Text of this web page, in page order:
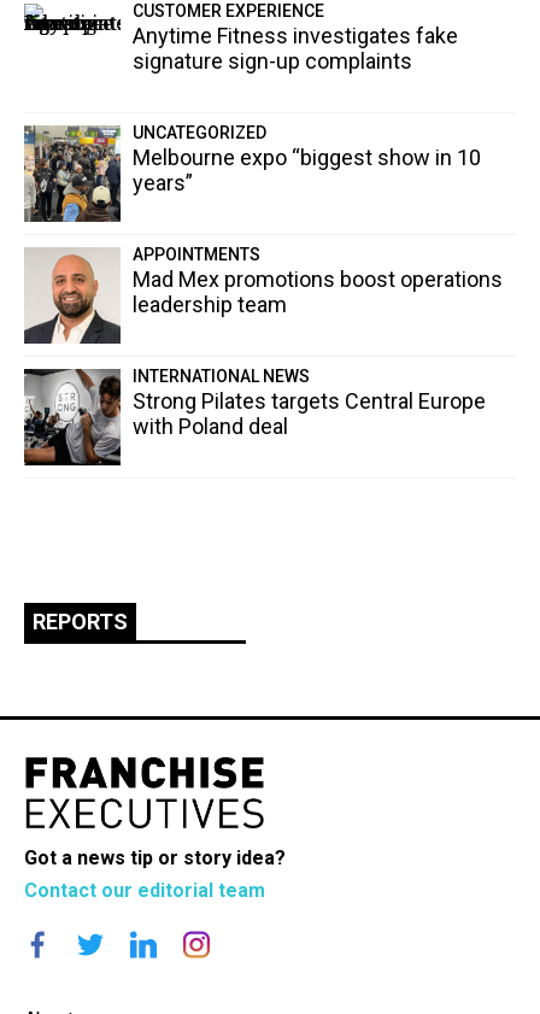
CUSTOMER EXPERIENCE
Anytime Fitness investigates fake
signature sign-up complaints
UNCATEGORIZED
Melbourne expo “biggest show in 10
years”
APPOINTMENTS
Mad Mex promotions boost operations
leadership team
INTERNATIONAL NEWS
Strong Pilates targets Central Europe
with Poland deal
REPORTS
Got a news tip or story idea?
Contact our editorial team